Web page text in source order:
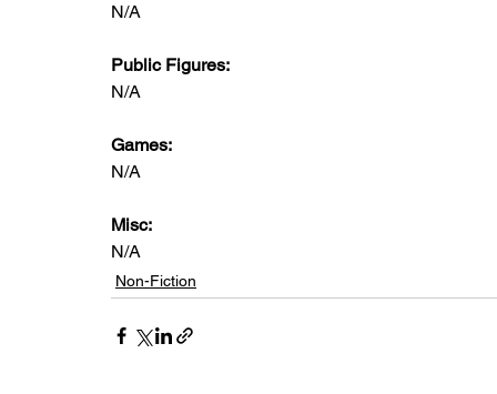
N/A
Public Figures:
N/A
Games:
N/A
Misc:
N/A
Non-Fiction